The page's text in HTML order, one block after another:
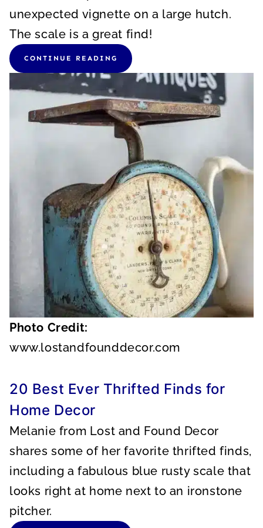
unexpected vignette on a large hutch.
The scale is a great find!
CONTINUE READING
Photo Credit:
www.lostandfounddecor.com
20 Best Ever Thrifted Finds for
Home Decor
Melanie from Lost and Found Decor
shares some of her favorite thrifted finds,
including a fabulous blue rusty scale that
looks right at home next to an ironstone
pitcher.